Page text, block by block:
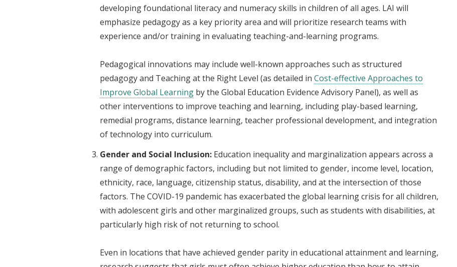
developing foundational literacy and numeracy skills in children of all ages. LAI will
emphasize pedagogy as a key priority area and will prioritize research teams with
experience and/or training in evaluating teaching-and-learning programs.
Pedagogical innovations may include well-known approaches such as structured
pedagogy and Teaching at the Right Level (as detailed in Cost-effective Approaches to
Improve Global Learning by the Global Education Evidence Advisory Panel), as well as
other interventions to improve teaching and learning, including play-based learning,
remedial programs, distance learning, teacher professional development, and integration
of technology into curriculum.
Gender and Social Inclusion: Education inequality and marginalization appears across a
range of demographic factors, including but not limited to gender, income level, location,
ethnicity, race, language, citizenship status, disability, and at the intersection of those
factors. The COVID-19 pandemic has exacerbated the global learning crisis for all children,
with adolescent girls and other marginalized groups, such as students with disabilities, at
particularly high risk of not returning to school.
Even in locations that have achieved gender parity in educational attainment and learning,